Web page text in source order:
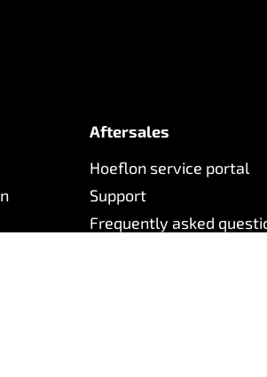
Aftersales
Hoeflon service portal
Support
Frequently asked